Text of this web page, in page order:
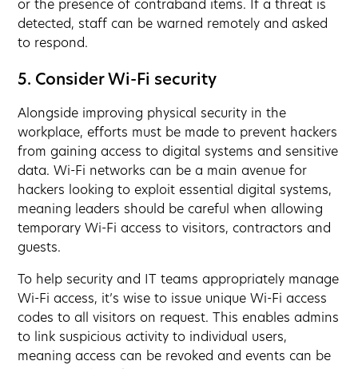
or the presence of contraband items. If a threat is
detected, staff can be warned remotely and asked
to respond.
5. Consider Wi-Fi security
Alongside improving physical security in the
workplace, efforts must be made to prevent hackers
from gaining access to digital systems and sensitive
data. Wi-Fi networks can be a main avenue for
hackers looking to exploit essential digital systems,
meaning leaders should be careful when allowing
temporary Wi-Fi access to visitors, contractors and
guests.
To help security and IT teams appropriately manage
Wi-Fi access, it’s wise to issue unique Wi-Fi access
codes to all visitors on request. This enables admins
to link suspicious activity to individual users,
meaning access can be revoked and events can be